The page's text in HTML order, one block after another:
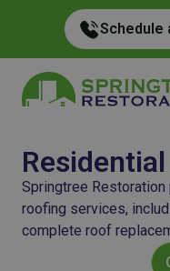
Schedule
Springtree
roofing services,
complete roof